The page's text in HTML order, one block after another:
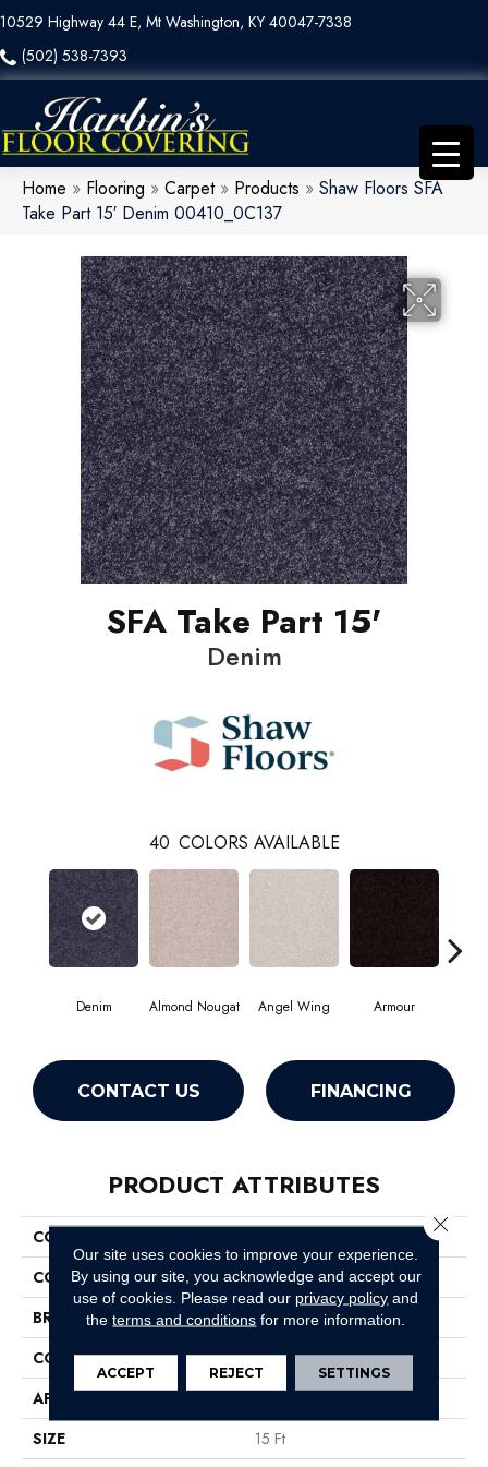
10529 Highway 44 E, Mt Washington, KY 40047-7338
(502) 538-7393
Home » Flooring » Carpet» Products » Shaw Floors SFA
Take Part 15′ Denim 00410_0C137
SFA Take Part 15'
Denim
40 COLORS AVAILABLE
Denim Almond Nougat Angel Wing Armour
CONTACT US FINANCING
PRODUCT ATTRIBUTES
COLLECTION
COLOR
Grays
BRAND
Shaw Floors
CONSTRUCTION
Texture
APPLICATION
SIZE
15 Ft
Our site uses cookies to improve your experience.
By using our site, you acknowledge and accept our
use of cookies. Please read our privacy policy and
theterms and conditions for more information.
ACCEPT REJECT SETTINGS
Close